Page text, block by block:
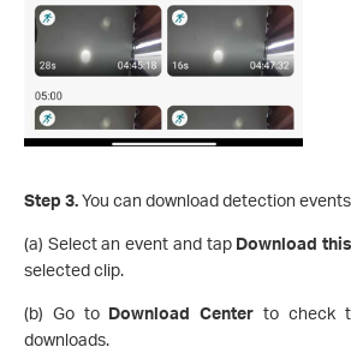
Step 3.You can download detection
(a) Select an event and tap Download
selected clip.
(b) Go to Download Center to check
downloads.